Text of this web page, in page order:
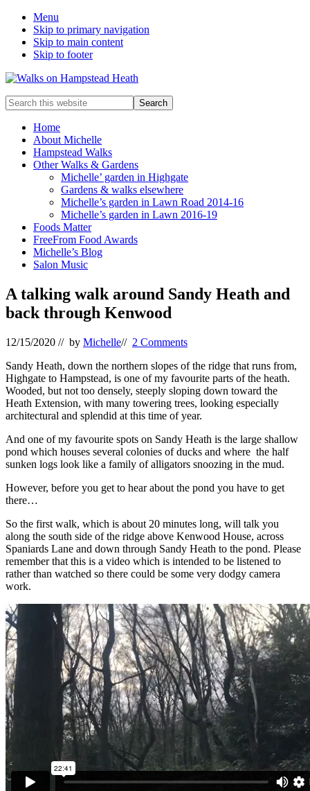
Menu
Skip to primary navigation
Skip to main content
Skip to footer
Enjoy
the
view
Search
this
websiteHome
About Michelle
Hampstead Walks
Other Walks & Gardens
Michelle’ garden in Highgate
Gardens & walks elsewhere
Michelle’s garden in Lawn Road 2014-16
Michelle’s garden in Lawn 2016-19
Foods Matter
FreeFrom Food Awards
Michelle’s Blog
Salon Music
A talking walk around Sandy Heath and
back through Kenwood
12/15/2020 // by Michelle// 2 Comments
Sandy Heath, down the northern slopes of the ridge that runs from,
Highgate to Hampstead, is one of my favourite parts of the heath.
Wooded, but not too densely, steeply sloping down toward the
Heath Extension, with many towering trees, looking especially
architectural and splendid at this time of year.
And one of my favourite spots on Sandy Heath is the large shallow
pond which houses several colonies of ducks and where the half
sunken logs look like a family of alligators snoozing in the mud.
However, before you get to hear about the pond you have to get
there…
So the first walk, which is about 20 minutes long, will talk you
along the south side of the ridge above Kenwood House, across
Spaniards Lane and down through Sandy Heath to the pond. Please
remember that this is a video which is intended to be listened to
rather than watched so there could be some very dodgy camera
work.